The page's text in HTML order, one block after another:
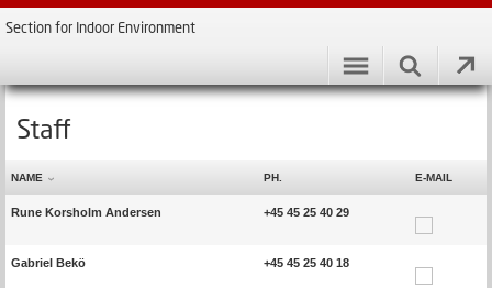
Section for Indoor Environment
Staff
NAME PH. E-MAIL
Rune Korsholm Andersen +45 45 25 40 29
Gabriel Bekö +45 45 25 40 18